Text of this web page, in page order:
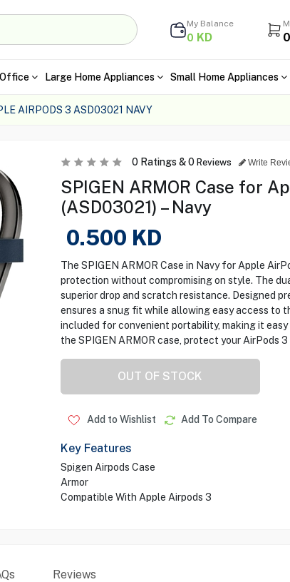
My Balance
0 KD 0
Large Home Appliances Small Home Appliances
AIRPODS 3 ASD03021 NAVY
0Ratings &0 Reviews Write
SPIGEN ARMOR Case for
(ASD03021) – Navy
0.500 KD
The SPIGEN ARMOR Case in Navy for Apple
protection without compromising on style. The
superior drop and scratch resistance. Designed
ensures a snug fit while allowing easy access to
included for convenient portability, making it
the SPIGEN ARMOR case, protect your AirPods
OUT OF STOCK
Add to Wishlist Add To Compare
Key Features
Spigen Airpods Case
Armor
Compatible With Apple Airpods 3
Reviews